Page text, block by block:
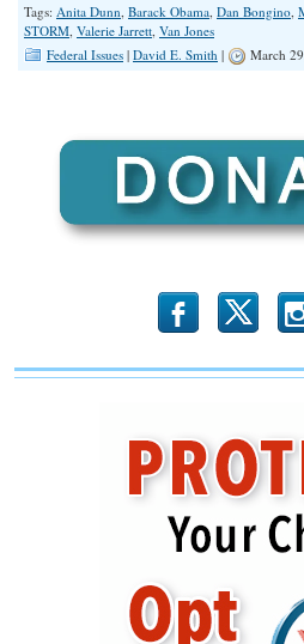
Tags: Anita Dunn Barack Obama Dan Bongino
STORM Valerie Jarrett Van Jones
Federal Issues | David E. Smith | March
b